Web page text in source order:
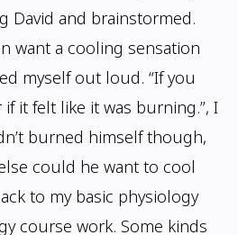
David and brainstormed.
want a cooling sensation
myself out loud. “If you
it felt like it was burning.”, I
burned himself though,
could he want to cool
to my basic physiology
course work. Some kinds